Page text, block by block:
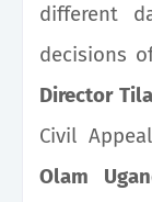
different
decisions
Director
Civil
Olam